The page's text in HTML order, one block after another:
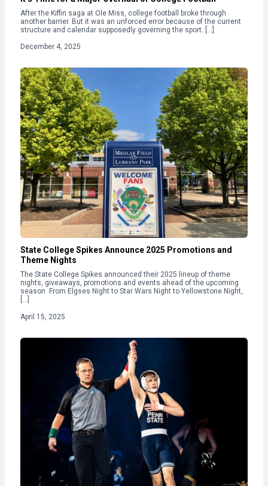
After the Kiffin saga at Ole Miss, college football broke through
another barrier. But it was an unforced error because of the current
structure and calendar supposedly governing the sport. […]
December 4, 2025
State College Spikes Announce 2025 Promotions and
Theme Nights
The State College Spikes announced their 2025 lineup of theme
nights, giveaways, promotions and events ahead of the upcoming
season. From Elgses Night to Star Wars Night to Yellowstone Night,
[…]
April 15, 2025